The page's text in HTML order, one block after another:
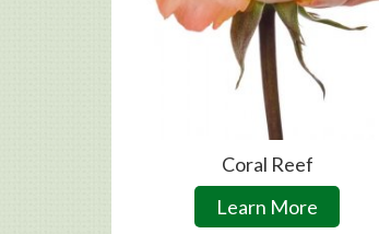
Coral Reef
Learn More